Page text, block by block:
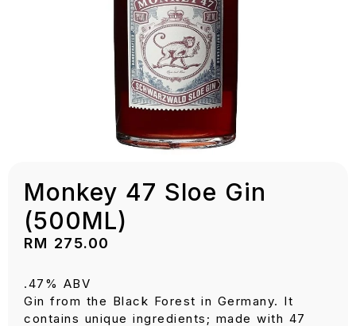
Monkey 47 Sloe Gin
(500ML)
RM 275.00
.47% ABV
Gin from the Black Forest in Germany. It
contains unique ingredients; made with 47